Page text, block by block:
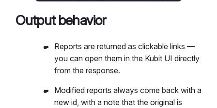
Output behavior
Reports are returned as clickable links —
you can open them in the Kubit UI directly
from the response.
Modified reports always come back with a
new id, with a note that the original is